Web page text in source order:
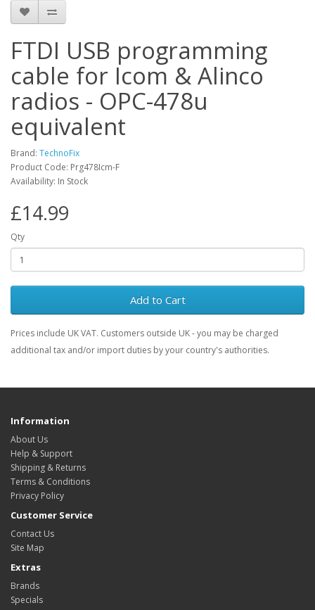
FTDI USB programming
cable for Icom & Alinco
radios - OPC-478u
equivalent
Brand: TechnoFix
Product Code: Prg478Icm-F
Availability: In Stock
£14.99
Qty
Add to Cart
Prices include UK VAT. Customers outside UK - you may be charged
additional tax and/or import duties by your country's authorities.
Information
About Us
Help & Support
Shipping & Returns
Terms & Conditions
Privacy Policy
Customer Service
Contact Us
Site Map
Extras
Brands
Specials